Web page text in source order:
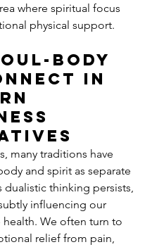
where spiritual focus
physical support.
Body
in
many traditions have
and spirit as separate
dualistic thinking persists,
influencing our
We often turn to
relief from pain,